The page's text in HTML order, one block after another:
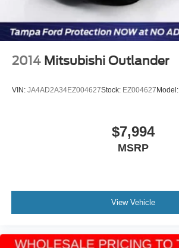
2014 Mitsubishi Outlander
VIN: JA4AD2A34EZ004627Stock: EZ004627 Model:
$7,994
MSRP
View Vehicle